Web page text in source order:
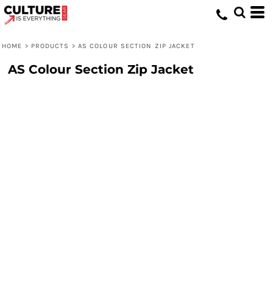
HOME > PRODUCTS > AS COLOUR SECTION ZIP JACKET
AS Colour Section Zip Jacket